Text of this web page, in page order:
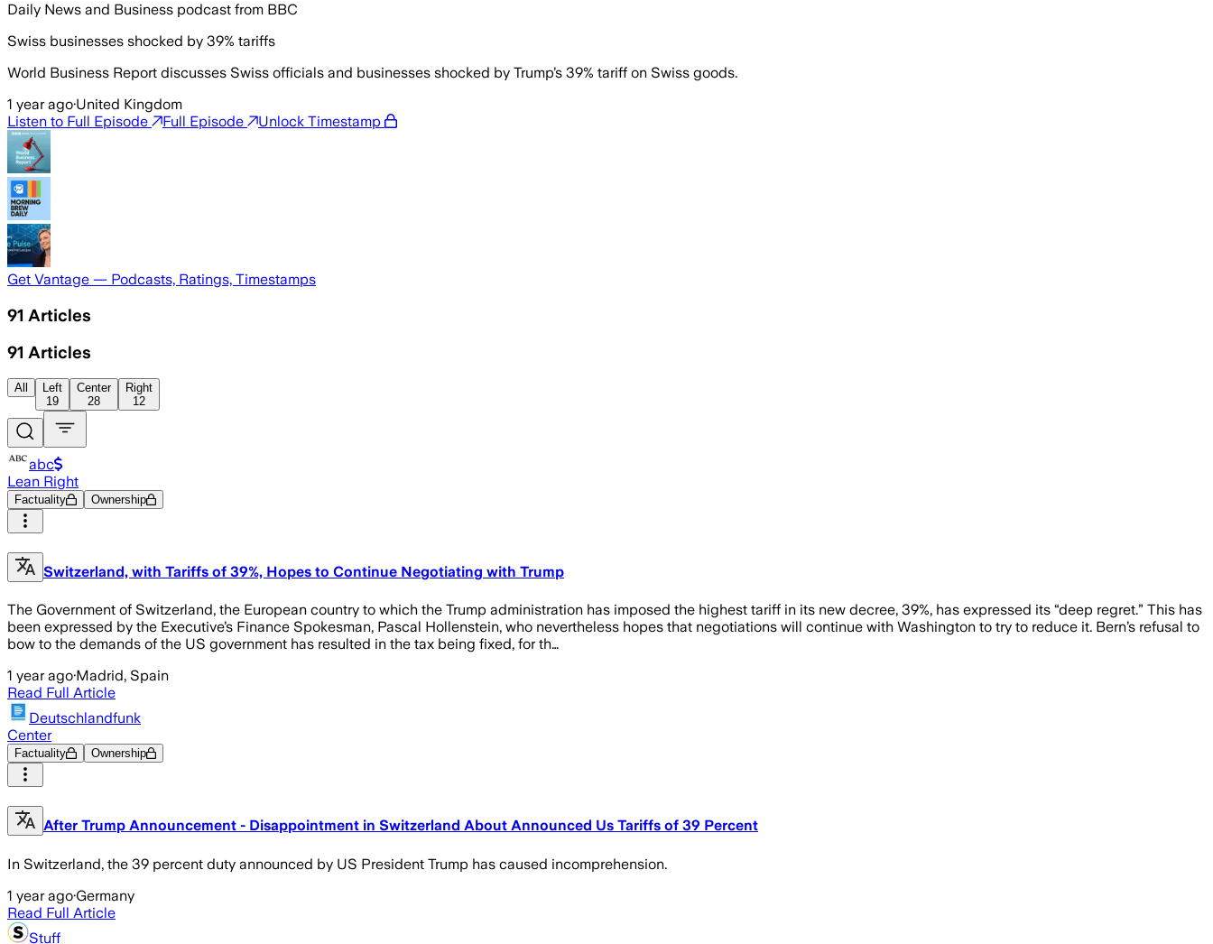
Daily News and Business podcast from BBC
Swiss businesses shocked by 39% tariffs
World Business Report discusses Swiss officials and businesses shocked by Trump’s 39% tariff on Swiss goods.
1 year ago·United Kingdom
Listen to Full Episode
Full Episode Unlock Timestamp
Get Vantage — Podcasts, Ratings, Timestamps
91 Articles
91 Articles
All
Left
19
Center
28
Right
12
abc
Lean Right
Factuality Ownership
Switzerland, with Tariffs of 39%, Hopes to Continue Negotiating with Trump
The Government of Switzerland, the European country to which the Trump administration has imposed the highest tariff in its new decree, 39%, has expressed its “deep regret.” This has
been expressed by the Executive’s Finance Spokesman, Pascal Hollenstein, who nevertheless hopes that negotiations will continue with Washington to try to reduce it. Bern’s refusal to
bow to the demands of the US government has resulted in the tax being fixed, for th…
1 year ago·Madrid, Spain
Read Full Article
Deutschlandfunk
Center
Factuality Ownership
After Trump Announcement - Disappointment in Switzerland About Announced Us Tariffs of 39 Percent
In Switzerland, the 39 percent duty announced by US President Trump has caused incomprehension.
1 year ago·Germany
Read Full Article
Stuff